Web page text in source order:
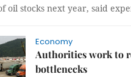
oil stocks next year, said
Economy
Authorities work to
bottlenecks